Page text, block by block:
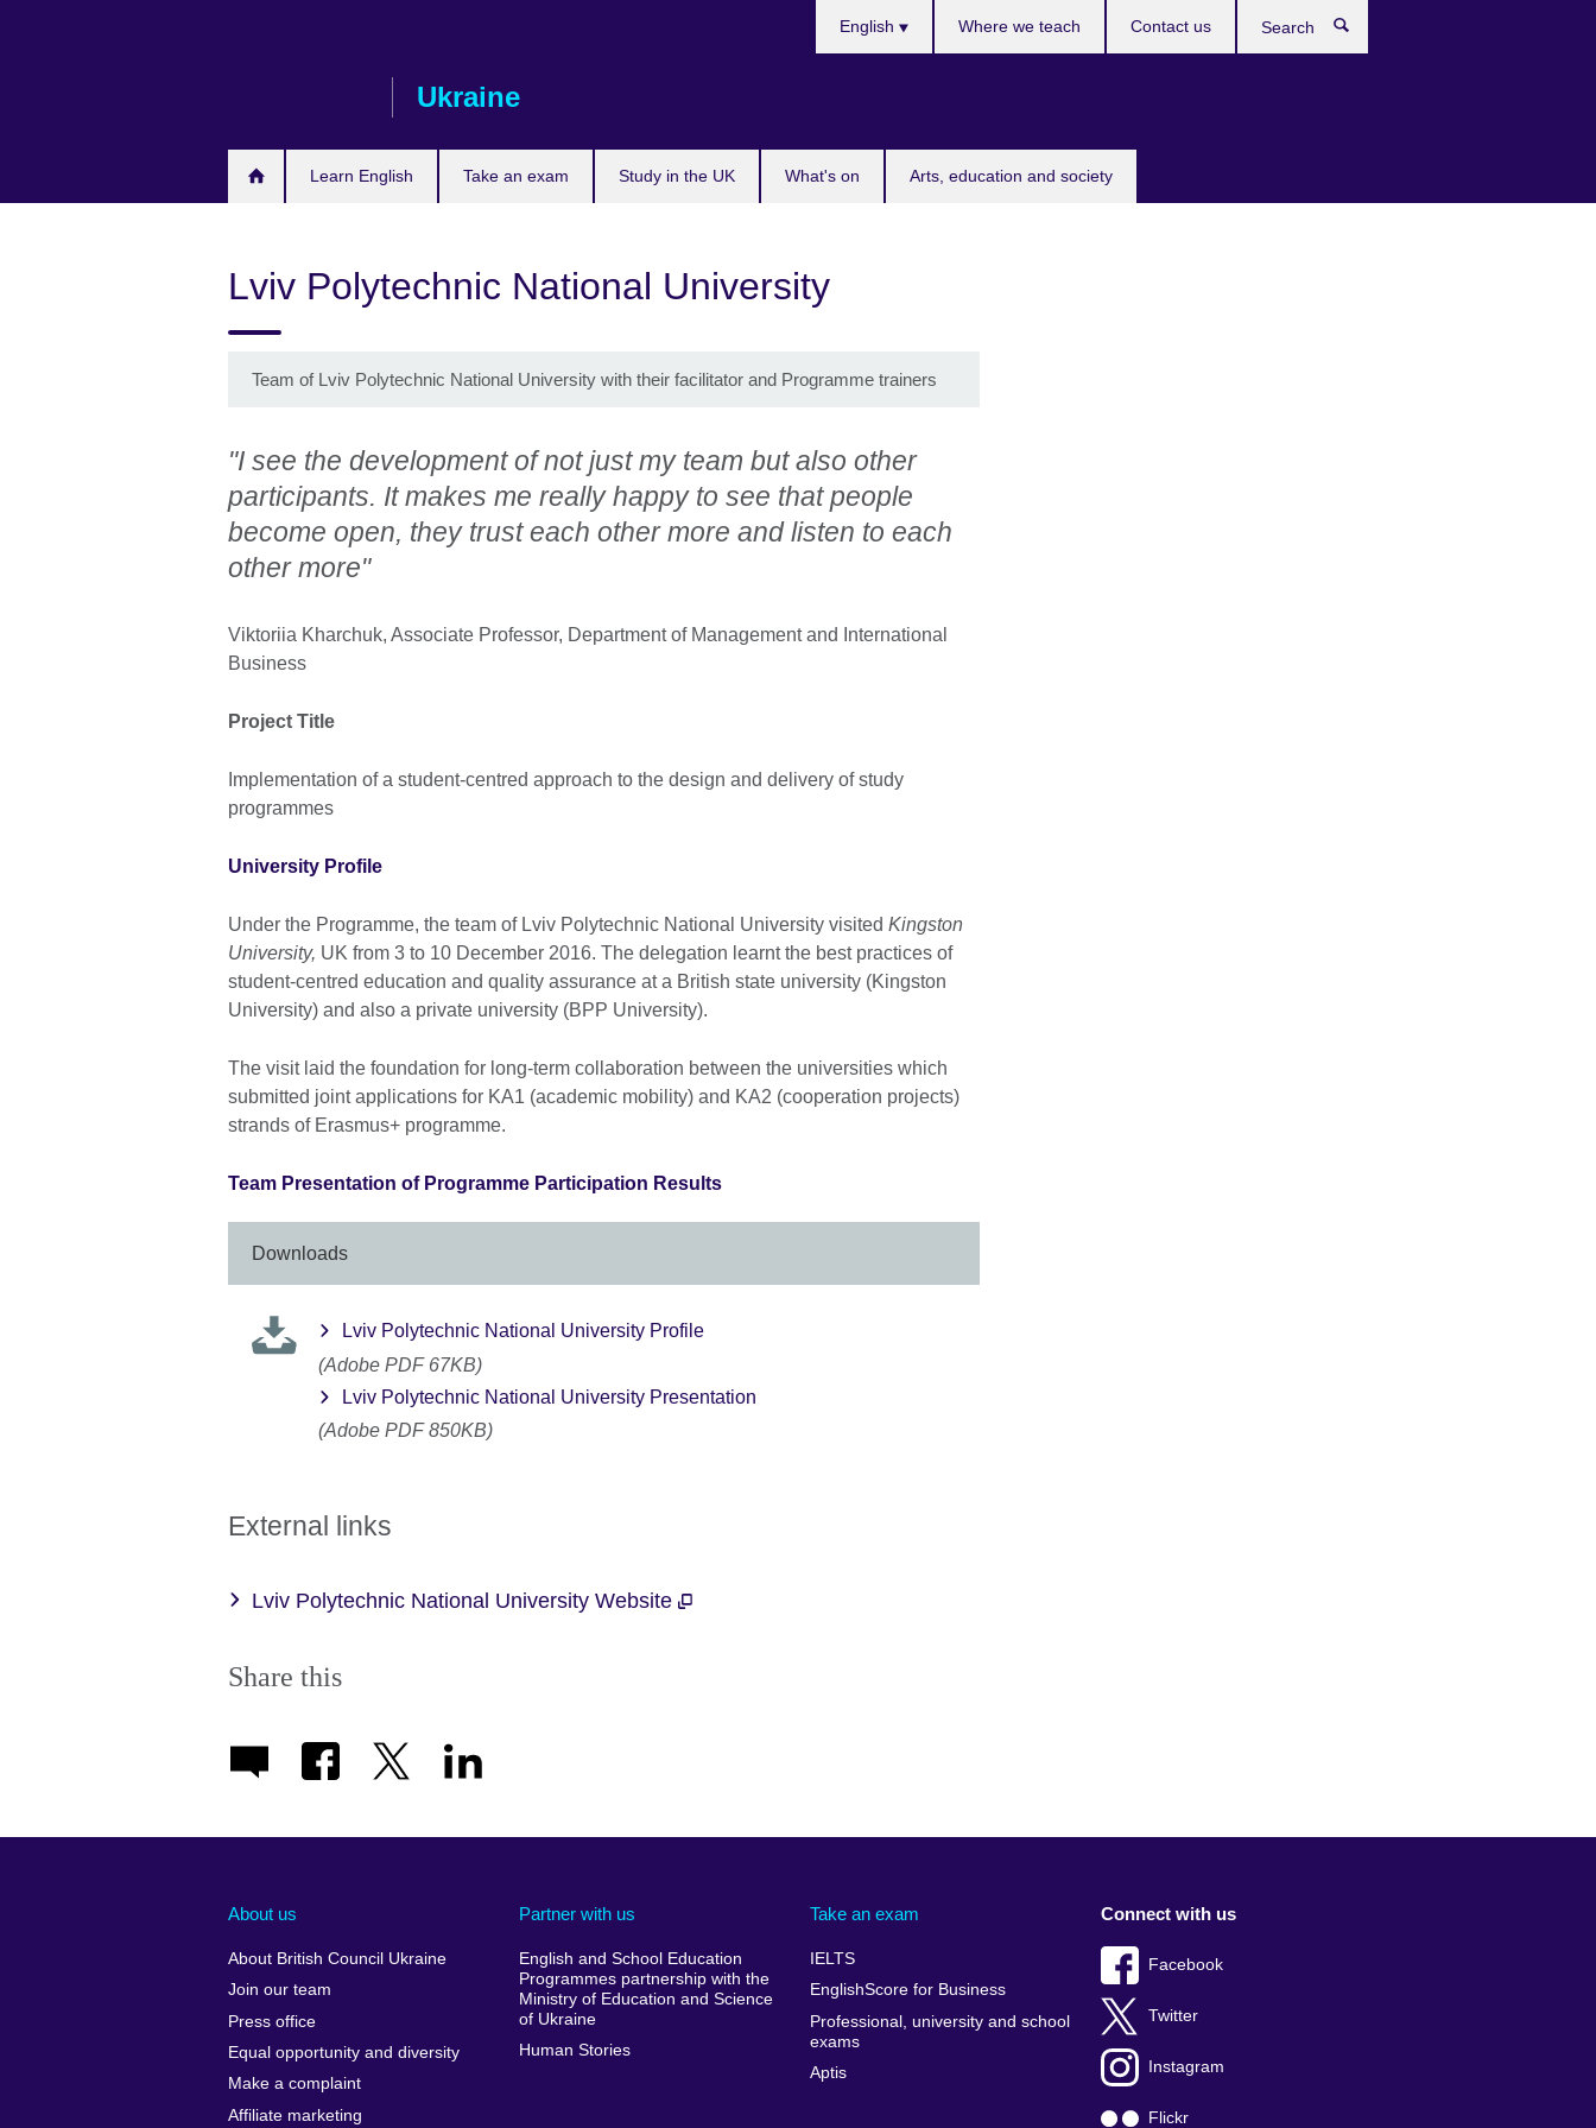
Ukraine
Learn English Take an exam Study in the UK What's on Arts, education and society
English Where we teach Contact us
Lviv Polytechnic National University
Team of Lviv Polytechnic National University with their facilitator and Programme trainers
"I see the development of not just my team but also other
participants. It makes me really happy to see that people
become open, they trust each other more and listen to each
other more"
Viktoriia Kharchuk, Associate Professor, Department of Management and International
Business
Project Title
Implementation of a student-centred approach to the design and delivery of study
programmes
University Profile
Under the Programme, the team of Lviv Polytechnic National University visited Kingston
University, UK from 3 to 10 December 2016. The delegation learnt the best practices of
student-centred education and quality assurance at a British state university (Kingston
University) and also a private university (BPP University).
The visit laid the foundation for long-term collaboration between the universities which
submitted joint applications for KA1 (academic mobility) and KA2 (cooperation projects)
strands of Erasmus+ programme.
Team Presentation of Programme Participation Results
Downloads
Lviv Polytechnic National University Profile
(Adobe PDF 67KB)
Lviv Polytechnic National University Presentation
(Adobe PDF 850KB)
External links
Lviv Polytechnic National University Website
Share this
About us
About British Council Ukraine
Join our team
Press office
Equal opportunity and diversity
Make a complaint
Affiliate marketing
Partner with us
English and School Education
Programmes partnership with the
Ministry of Education and Science
of Ukraine
Human Stories
Take an exam
IELTS
EnglishScore for Business
Professional, university and school
exams
Aptis
Connect with us
Facebook
Twitter
Instagram
Flickr